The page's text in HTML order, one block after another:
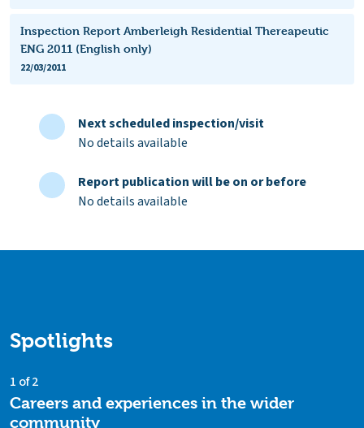
Inspection Report Amberleigh Residential Thereapeutic
ENG 2011 (English only)
22/03/2011
Next scheduled inspection/visit
No details available
Report publication will be on or before
No details available
Spotlights
1 of 2
Careers and experiences in the wider
community